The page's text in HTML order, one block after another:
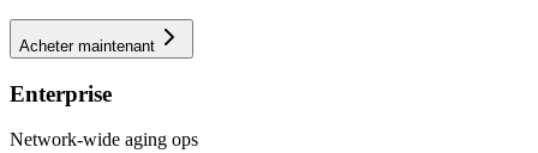
Acheter maintenant
Enterprise
Network-wide aging ops